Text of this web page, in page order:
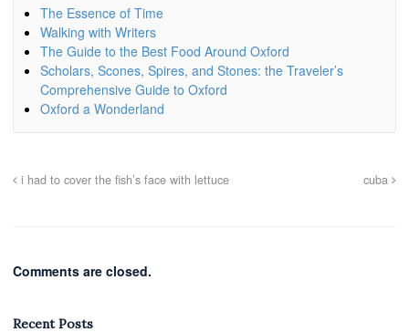
The Essence of Time
Walking with Writers
The Guide to the Best Food Around Oxford
Scholars, Scones, Spires, and Stones: the Traveler’s
Comprehensive Guide to Oxford
Oxford a Wonderland
i had to cover the fish’s face with lettuce cuba
Comments are closed.
Recent Posts